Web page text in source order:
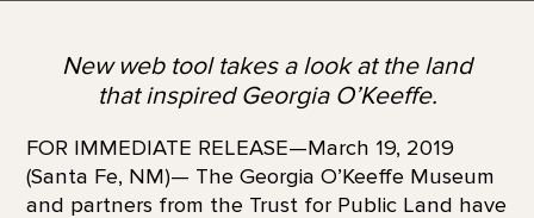
New web tool takes a look at the land
that inspired Georgia O’Keeffe.
FOR IMMEDIATE RELEASE—March 19, 2019
(Santa Fe, NM)— The Georgia O’Keeffe Museum
and partners from the Trust for Public Land have